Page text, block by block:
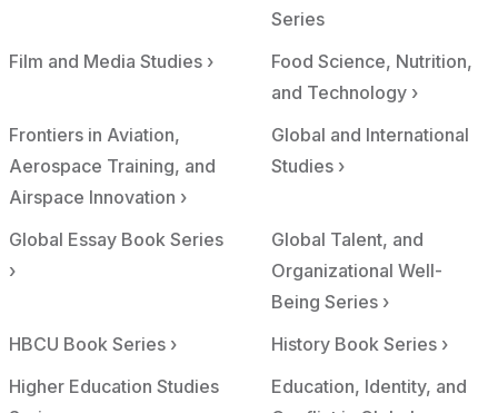
Series
Film and Media Studies ›
Food Science, Nutrition,
and Technology ›
Frontiers in Aviation,
Aerospace Training, and
Airspace Innovation ›
Global and International
Studies ›
Global Essay Book Series
›
Global Talent, and
Organizational Well-
Being Series ›
HBCU Book Series ›
History Book Series ›
Higher Education Studies
Education, Identity, and